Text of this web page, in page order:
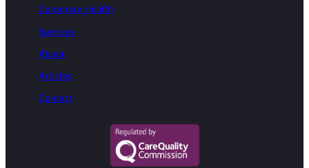
Corporate Health
Services
About
Articles
Contact